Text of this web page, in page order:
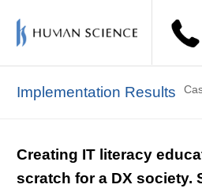
Implementation Results
Creating IT literacy
scratch for a DX society.